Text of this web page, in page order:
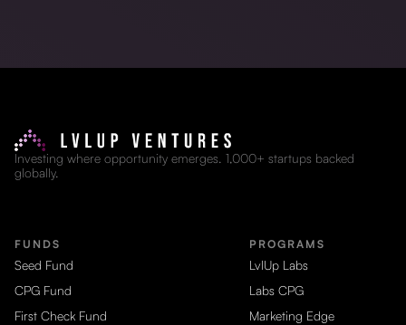
Investing where opportunity emerges. 1,000+ startups backed
globally.
FUNDS
Seed Fund
CPG Fund
First Check Fund
PROGRAMS
LvlUp Labs
Labs CPG
Marketing Edge